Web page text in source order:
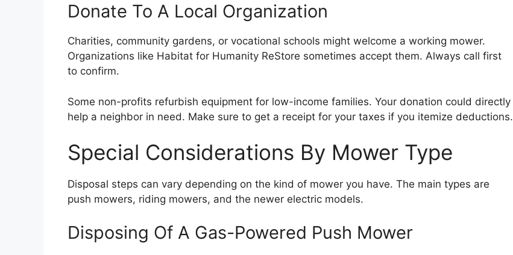
Donate To A Local Organization
Charities, community gardens, or vocational schools might welcome a working mower.
Organizations like Habitat for Humanity ReStore sometimes accept them. Always call first
to confirm.
Some non-profits refurbish equipment for low-income families. Your donation could directly
help a neighbor in need. Make sure to get a receipt for your taxes if you itemize deductions.
Special Considerations By Mower Type
Disposal steps can vary depending on the kind of mower you have. The main types are
push mowers, riding mowers, and the newer electric models.
Disposing Of A Gas-Powered Push Mower